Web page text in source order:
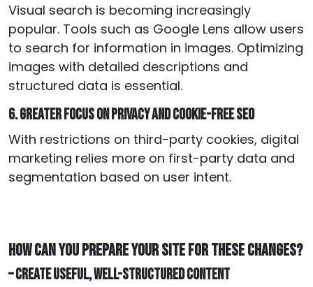
Visual search is becoming increasingly
popular. Tools such as Google Lens allow users
to search for information in images. Optimizing
images with detailed descriptions and
structured data is essential.
6. Greater focus on privacy and cookie-free SEO
With restrictions on third-party cookies, digital
marketing relies more on first-party data and
segmentation based on user intent.
How can you prepare your site for these changes?
– Create useful, well-structured content